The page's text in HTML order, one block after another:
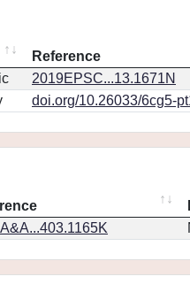
Reference
2019EPSC...13.1671N
doi.org/10.26033/6cg5-